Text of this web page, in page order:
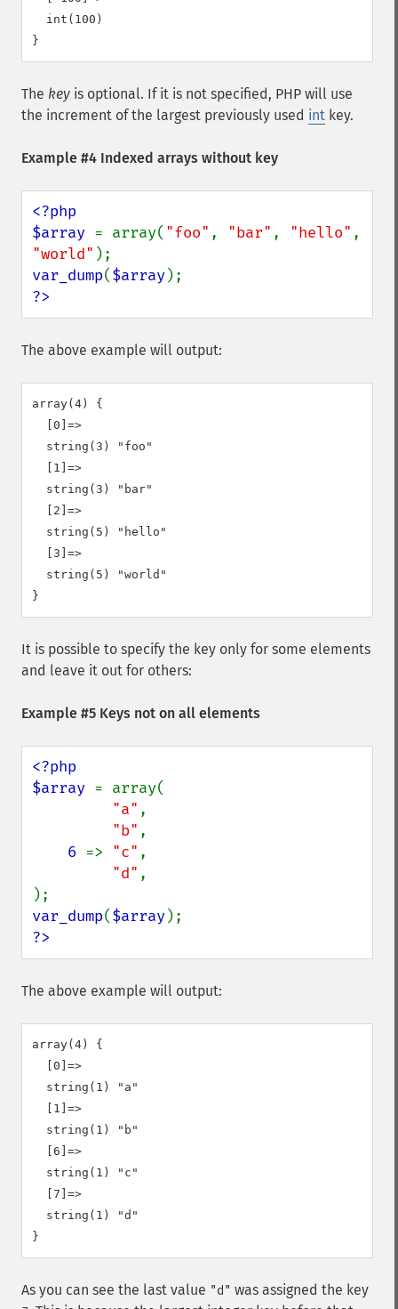
  int(100)
The key is optional. If it is not specified, PHP will use
the increment of the largest previously used int key.
Example #4 Indexed arrays without key
<?php
$array = array( "foo" , "bar" , "hello"
"world"
var_dump($array
?>
The above example will output:
array(4) {
  [0]=>
  string(3) "foo"
  [1]=>
  string(3) "bar"
  [2]=>
  string(5) "hello"
  [3]=>
  string(5) "world"
It is possible to specify the key only for some elements
and leave it out for others:
Example #5 Keys not on all elements
<?php
$array = array(
"a" ,
"b" ,
6 => "c" ,
"d" ,
var_dump($array
?>
The above example will output:
array(4) {
  [0]=>
  string(1) "a"
  [1]=>
  string(1) "b"
  [6]=>
  string(1) "c"
  [7]=>
  string(1) "d"
As you can see the last value "d" was assigned the key